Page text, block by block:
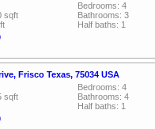
sqft
Bedrooms: 4
Bathrooms: 3
Half baths: 1
Frisco Texas, 75034 USA
sqft
Bedrooms: 4
Bathrooms: 4
Half baths: 1